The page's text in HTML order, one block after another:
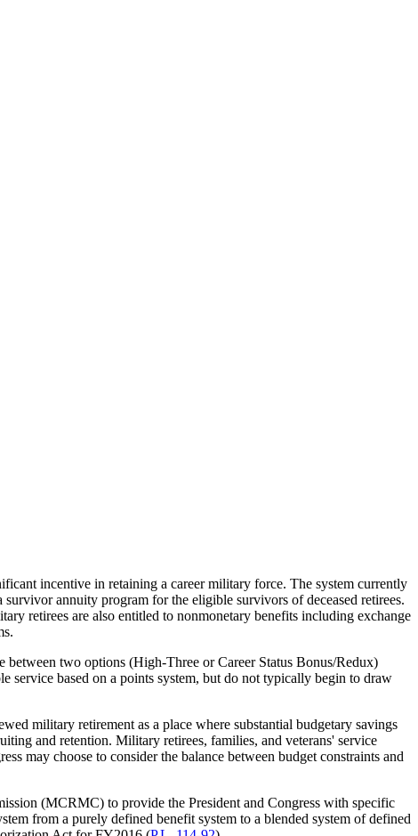
incentive in retaining a career military force. The system currently
annuity program for the eligible survivors of deceased retirees.
retirees are also entitled to nonmonetary benefits including exchange
two options (High-Three or Career Status Bonus/Redux)
service based on a points system, but do not typically begin to draw
military retirement as a place where substantial budgetary savings
and retention. Military retirees, families, and veterans' service
may choose to consider the balance between budget constraints and
(MCRMC) to provide the President and Congress with specific
from a purely defined benefit system to a blended system of defined